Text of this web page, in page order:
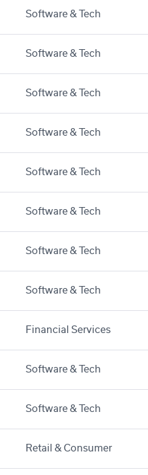
Software & Tech
Software & Tech
Software & Tech
Software & Tech
Software & Tech
Software & Tech
Software & Tech
Software & Tech
Financial Services
Software & Tech
Software & Tech
Retail & Consumer